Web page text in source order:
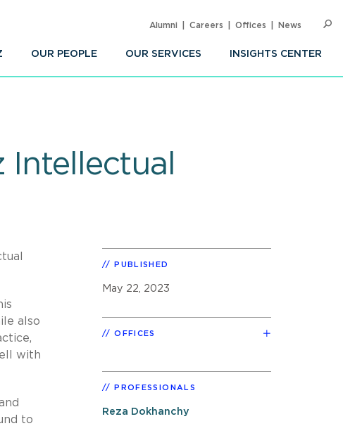
OUR PEOPLE OUR SERVICES INSIGHTS CENTER
Alumni Careers Offices News
also
with
to
PUBLISHED
May 22, 2023
OFFICES
PROFESSIONALS
Reza Dokhanchy